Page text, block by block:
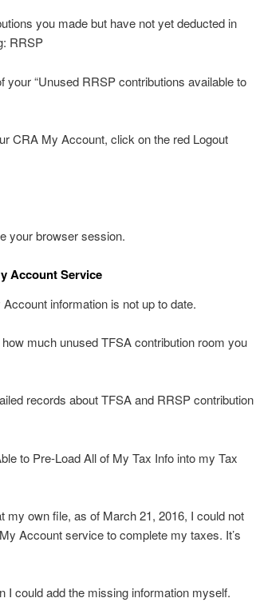
you made but have not yet deducted in
RRSP
“Unused RRSP contributions available to
CRA My Account, click on the red Logout
your browser session.
Account Service
information is not up to date.
much unused TFSA contribution room you
records about TFSA and RRSP contribution
to Pre-Load All of My Tax Info into my Tax
my own file, as of March 21, 2016, I could not
Account service to complete my taxes. It’s
I could add the missing information myself.